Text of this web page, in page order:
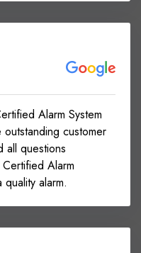
Alarm System
customer
all questions
Alarm
alarm.